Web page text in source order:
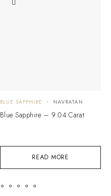
READ MORE
BLUE SAPPHIRE NAVRATAN
Blue Sapphire – 9.04 Carat